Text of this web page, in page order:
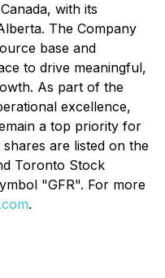
with its
The Company
base and
to drive meaningful,
As part of the
excellence,
a top priority for
are listed on the
Toronto Stock
"GFR". For more
.